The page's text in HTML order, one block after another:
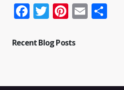
Facebook
Twitter
Pinterest
Email
Recent Blog Posts